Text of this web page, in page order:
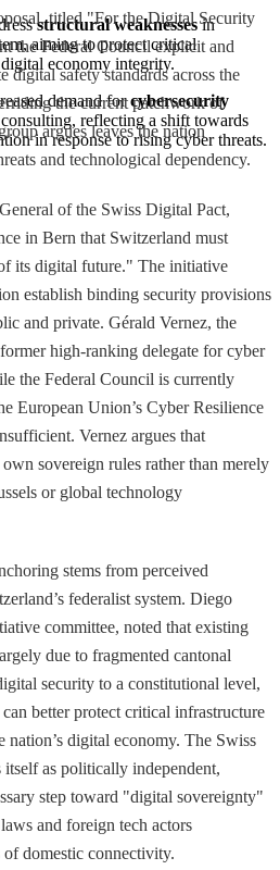
structural weaknesses in
aiming to protect critical
economy integrity.
demand for cybersecurity
reflecting a shift towards
in response to rising cyber threats.
titled "For the Digital Security
the Federal Council explicit and
digital safety standards across the
the current patchwork of
argues leaves the nation
and technological dependency.
of the Swiss Digital Pact,
in Bern that Switzerland must
its digital future." The initiative
establish binding security provisions
and private. Gérald Vernez, the
high-ranking delegate for cyber
the Federal Council is currently
European Union’s Cyber Resilience
Vernez argues that
sovereign rules rather than merely
or global technology
stems from perceived
federalist system. Diego
committee, noted that existing
due to fragmented cantonal
security to a constitutional level,
better protect critical infrastructure
nation’s digital economy. The Swiss
as politically independent,
step toward "digital sovereignty"
and foreign tech actors
domestic connectivity.